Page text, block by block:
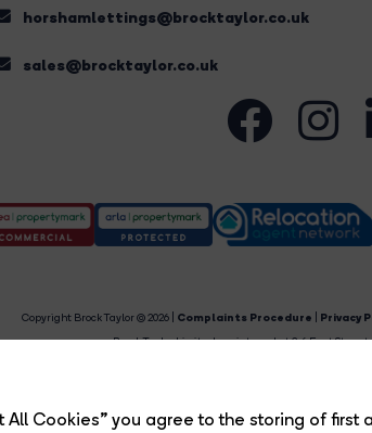
Cookies” you agree to the storing of first
horshamlettings@brocktaylor.co.uk
sales@brocktaylor.co.uk
Copyright Brock Taylor © 2026 | Complaints Procedure Privacy
Brock Taylor Limited registered at 2-6 East Street,